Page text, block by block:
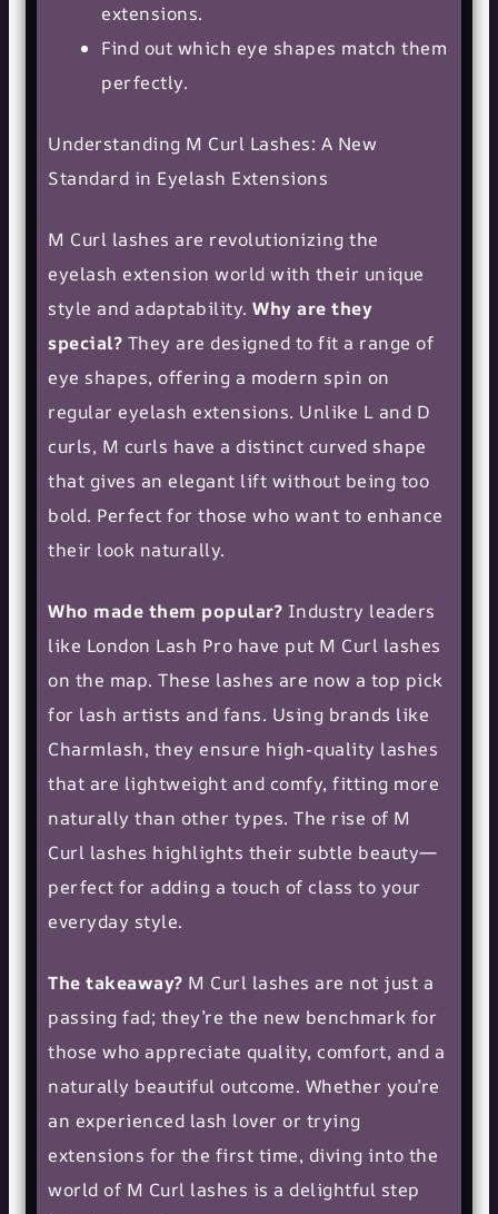
extensions.
Find out which eye shapes match them
perfectly.
Understanding M Curl Lashes: A New
Standard in Eyelash Extensions
M Curl lashes are revolutionizing the
eyelash extension world with their unique
style and adaptability.Why are they
special? They are designed to fit a range of
eye shapes, offering a modern spin on
regular eyelash extensions. Unlike L and D
curls, M curls have a distinct curved shape
that gives an elegant lift without being too
bold. Perfect for those who want to enhance
their look naturally.
Who made them popular? Industry leaders
like London Lash Pro have put M Curl lashes
on the map. These lashes are now a top pick
for lash artists and fans. Using brands like
Charmlash, they ensure high-quality lashes
that are lightweight and comfy, fitting more
naturally than other types. The rise of M
Curl lashes highlights their subtle beauty—
perfect for adding a touch of class to your
everyday style.
The takeaway? M Curl lashes are not just a
passing fad; they’re the new benchmark for
those who appreciate quality, comfort, and a
naturally beautiful outcome. Whether you’re
an experienced lash lover or trying
extensions for the first time, diving into the
world of M Curl lashes is a delightful step